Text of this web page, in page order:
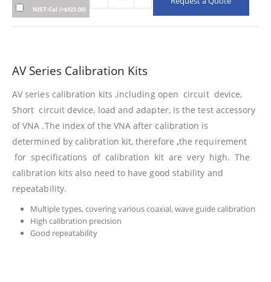
NIST-Cal (+$425.00)
AV Series Calibration Kits
AV series calibration kits ,including open circuit device,
Short circuit device, load and adapter, is the test accessory
of VNA .The index of the VNA after calibration is
determined by calibration kit, therefore ,the requirement
for specifications of calibration kit are very high. The
calibration kits also need to have good stability and
repeatability.
Multiple types, covering various coaxial, wave guide calibration
High calibration precision
Good repeatability